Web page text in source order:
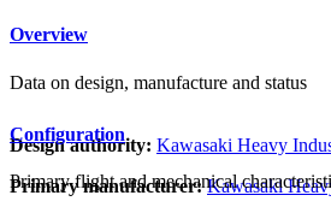
Overview
Data on design, manufacture and status
Design authority: Kawasaki Heavy
Primary manufacturer: Kawasaki
Configuration
Primary flight and mechanical